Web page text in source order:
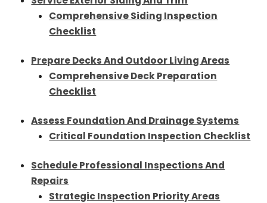
Comprehensive Siding Inspection
Checklist
Prepare Decks And Outdoor Living Areas
Comprehensive Deck Preparation
Checklist
Assess Foundation And Drainage Systems
Critical Foundation Inspection Checklist
Schedule Professional Inspections And
Repairs
Strategic Inspection Priority Areas